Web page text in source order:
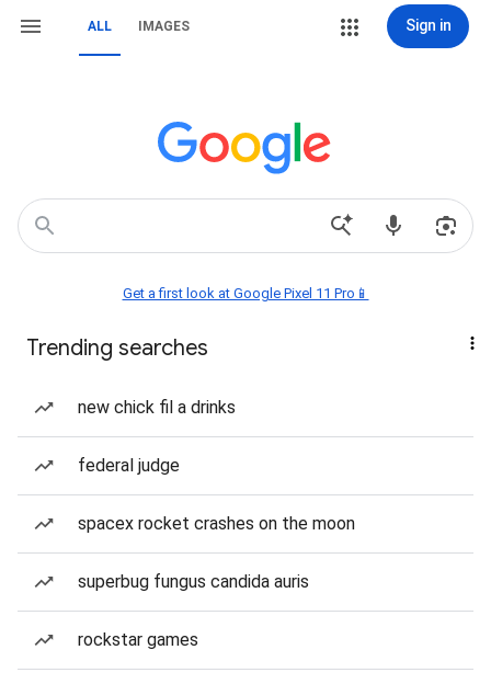
ALL IMAGES Sign in
Get a first look at Google Pixel 11 Pro📱
Trending searches
new chick fil a drinks
federal judge
spacex rocket crashes on the moon
superbug fungus candida auris
rockstar games